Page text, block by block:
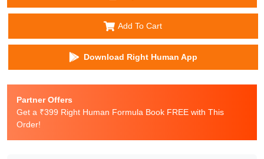
Add To Cart
Download Right Human App
Partner Offers
Get a ₹399 Right Human Formula Book FREE with This
Order!